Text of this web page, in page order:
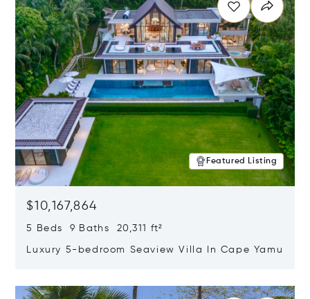
Featured Listing
$10,167,864
5 Beds 9 Baths 20,311 ft²
Luxury 5-bedroom Seaview Villa In Cape Yamu